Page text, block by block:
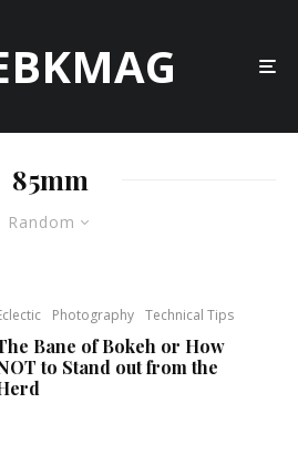
Random
85mm
Photography Technical Tips
Bane of Bokeh or How
to Stand out from the